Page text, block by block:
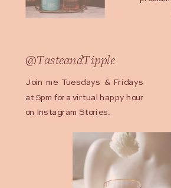
Join me Tuesdays & Fridays
at 5pm for a virtual happy hour
on Instagram Stories.
@TasteandTipple